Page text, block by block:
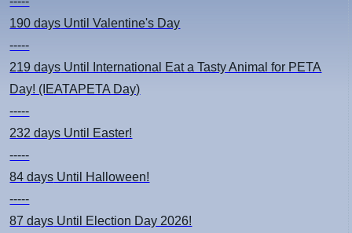
190 days Until Valentine's Day
-----
219 days Until International Eat a Tasty Animal for PETA
Day! (IEATAPETA Day)
-----
232 days Until Easter!
-----
84 days Until Halloween!
-----
87 days Until Election Day 2026!